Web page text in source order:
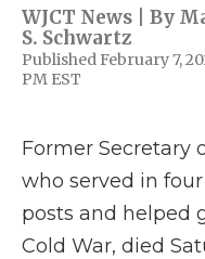
WJCT News | By
S. Schwartz
Published February 7,
PM EST
Former Secretary
who served in
posts and helped
Cold War, died